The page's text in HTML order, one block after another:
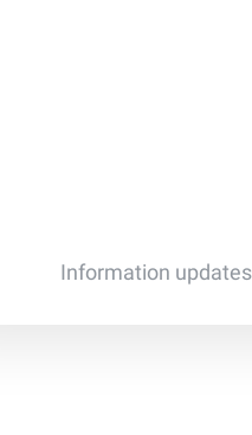
Information